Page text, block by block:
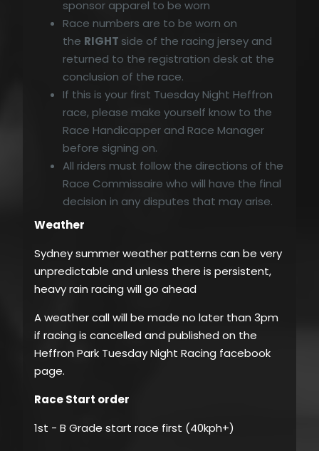
sponsor apparel to be worn
Race numbers are to be worn on
the RIGHT side of the racing jersey and
returned to the registration desk at the
conclusion of the race.
If this is your first Tuesday Night Heffron
race, please make yourself know to the
Race Handicapper and Race Manager
before signing on.
All riders must follow the directions of the
Race Commissaire who will have the final
decision in any disputes that may arise.
Weather
Sydney summer weather patterns can be very
unpredictable and unless there is persistent,
heavy rain racing will go ahead
A weather call will be made no later than 3pm
if racing is cancelled and published on the
Heffron Park Tuesday Night Racing facebook
page.
Race Start order
1st - B Grade start race first (40kph+)